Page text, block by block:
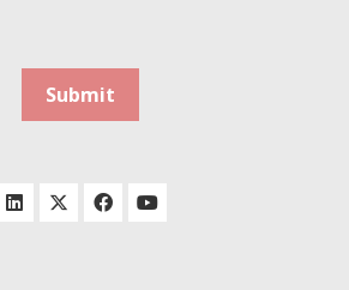
Submit